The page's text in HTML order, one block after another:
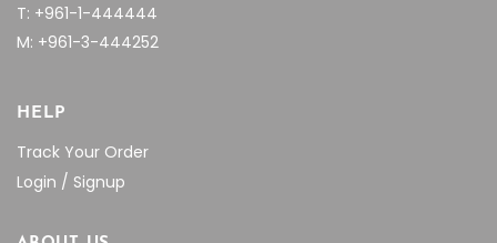
T: +961-1-444444
M: +961-3-444252
HELP
Track Your Order
Login / Signup